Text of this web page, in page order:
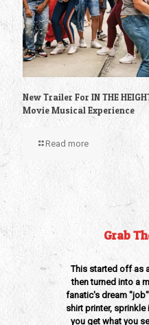
New Trailer For IN THE
Movie Musical Experience
Read more
Grab
This started off as
then turned into a
fanatic's dream
shirt printer, sprinkle
you get what you